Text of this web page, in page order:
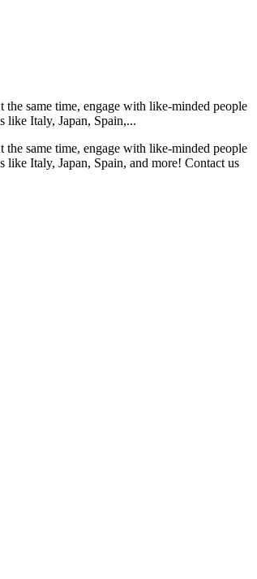
same time, engage with like-minded people
like Italy, Japan, Spain,...
same time, engage with like-minded people
like Italy, Japan, Spain, and more! Contact us